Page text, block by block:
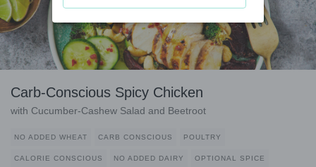
Carb-Conscious Spicy Chicken
with Cucumber-Cashew Salad and Beetroot
NO ADDED WHEAT CARB CONSCIOUS POULTRY
CALORIE CONSCIOUS NO ADDED DAIRY OPTIONAL SPICE